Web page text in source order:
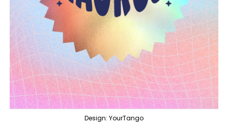
Design: YourTango